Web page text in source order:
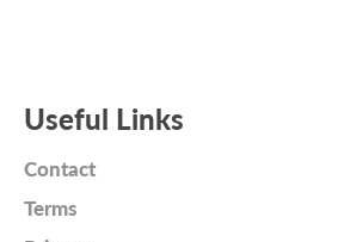
Useful Links
Contact
Terms